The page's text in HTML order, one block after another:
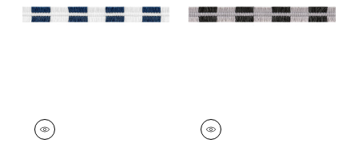
EASTON FRINGE
Tapes &
EASTON FRINGE
Tapes & Trim